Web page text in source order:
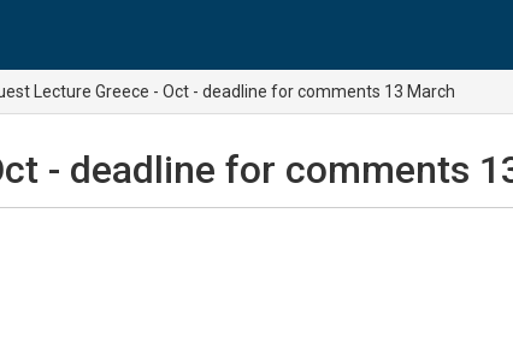
Lecture Greece - Oct - deadline for comments 13 March
- deadline for comments